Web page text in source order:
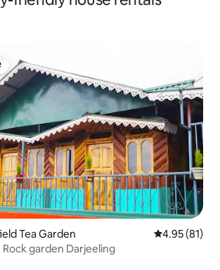
Tea Garden 4.95 out of 5
4.95 (81)
Rock garden Darjeeling